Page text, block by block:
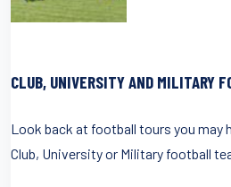
CLUB, UNIVERSITY AND MILITARY
Look back at football tours you may
Club, University or Military football